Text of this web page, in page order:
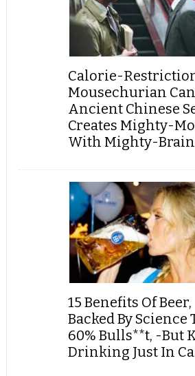
Calorie-
Mousechurian
Ancient Chinese
Creates Mighty-
With Mighty-Brain
15 Benefits Of Beer,
Backed By Science
60% Bulls**t, -But
Drinking Just In